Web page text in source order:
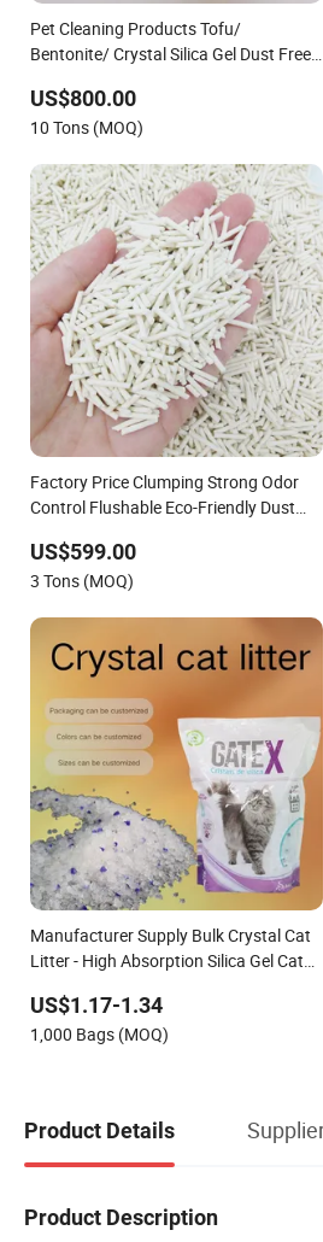
Pet Cleaning Products Tofu/
Bentonite/ Crystal Silica Gel Dust Free
Fragrance
US$800.00
10 Tons (MOQ)
Factory Price Clumping Strong Odor
Control Flushable Eco-Friendly Dust
Crystal Silica Gel/ Tofu Cat Litter (Pet
Supply)
US$599.00
3 Tons (MOQ)
Manufacturer Supply Bulk Crystal Cat
Litter - High Absorption Silica Gel Cat
US$1.17-1.34
1,000 Bags (MOQ)
Product Details
Product Description